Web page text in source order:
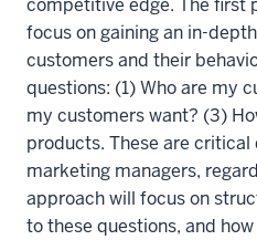
focus on gaining an in-
customers and their
questions: (1) Who are my
my customers want? (3)
products. These are critical
marketing managers,
approach will focus on
to these questions, and